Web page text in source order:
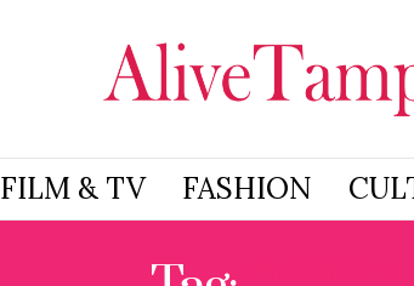
FILM & TV FASHION